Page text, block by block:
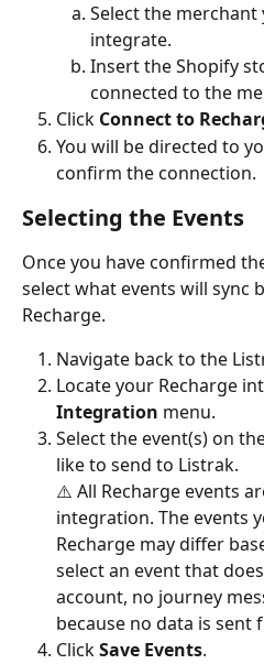
Select the
integrate.
Insert the Shopify
connected to the
Click Connect to
You will be directed to
confirm the connection.
Selecting the Events
Once you have confirmed
select what events will sync
Recharge.
Navigate back to the
Locate your Recharge
Integration menu.
Select the event(s) on
like to send to Listrak.
⚠️ All Recharge events
integration. The events
Recharge may differ
select an event that
account, no journey
because no data is sent
Click Save Events.